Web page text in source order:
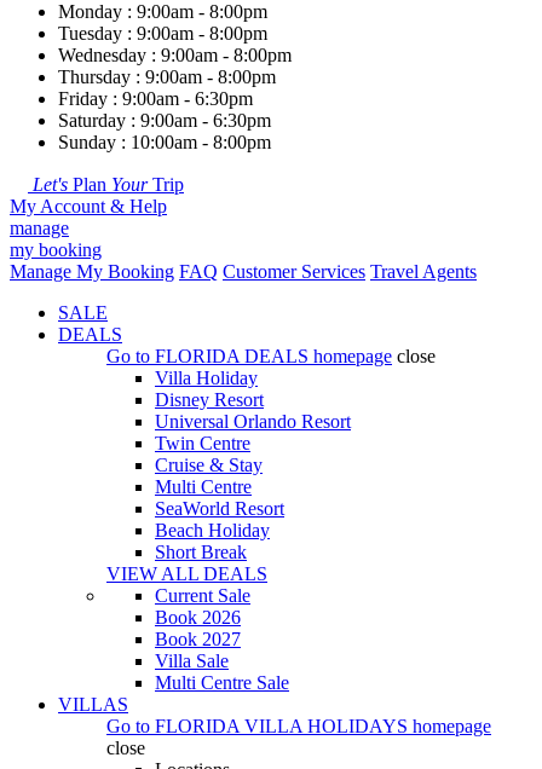
Monday : 9:00am - 8:00pm
Tuesday : 9:00am - 8:00pm
Wednesday : 9:00am - 8:00pm
Thursday : 9:00am - 8:00pm
Friday : 9:00am - 6:30pm
Saturday : 9:00am - 6:30pm
Sunday : 10:00am - 8:00pm
Let's Plan YourTrip
My Account & Help
manage
my booking
Manage My Booking FAQ Customer Services Travel Agents
SALE
DEALS
Go to FLORIDA DEALS homepage close
Villa Holiday
Disney Resort
Universal Orlando Resort
Twin Centre
Cruise & Stay
Multi Centre
SeaWorld Resort
Beach Holiday
Short Break
VIEW ALL DEALS
Current Sale
Book 2026
Book 2027
Villa Sale
Multi Centre Sale
VILLAS
Go to FLORIDA VILLA HOLIDAYS homepage
close